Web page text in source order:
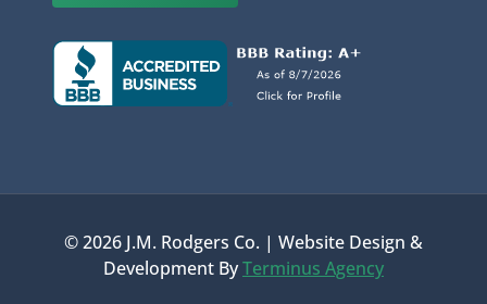
© 2026 J.M. Rodgers Co. | Website Design &
Development ByTerminus Agency